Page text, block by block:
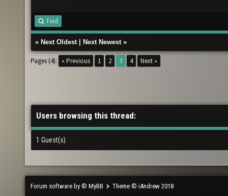
Find
« Next Oldest| Next Newest»
Pages (4): « Previous 1 2 3 4 Next »
Users browsing this thread:
1 Guest(s)
Forum software by © MyBB Theme © iAndrew 2018